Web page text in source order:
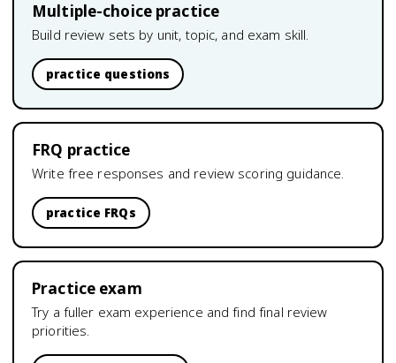
Multiple-choice practice
Build review sets by unit, topic, and exam skill.
practice questions
FRQ practice
Write free responses and review scoring guidance.
practice FRQs
Practice exam
Try a fuller exam experience and find final review
priorities.